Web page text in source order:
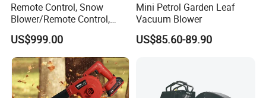
Remote Control, Snow
Blower/Remote Control,
High Quality and Cost-
Effectiveness, Factory
Products Can Be
Customized Snow Blower
Effortless Winter Cleanup
US$999.00
Mini Petrol Garden Leaf
Vacuum Blower
US$85.60-89.90